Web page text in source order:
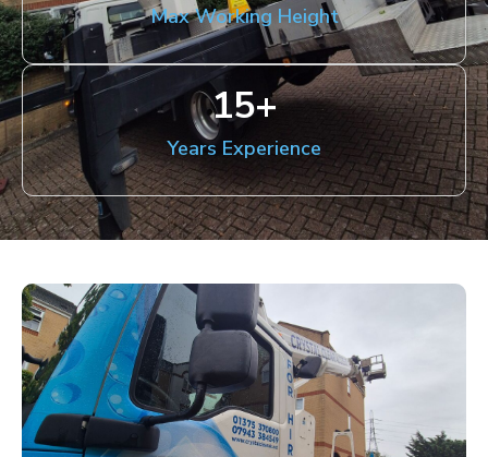
Max Working Height
Years Experience
15+